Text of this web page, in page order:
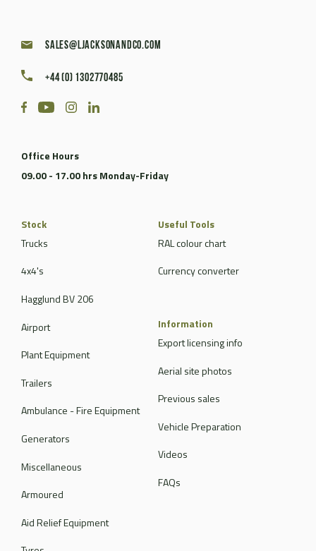
sales@ljacksonandco.com
+44 (0) 1302770485
Office Hours
09.00 - 17.00 hrs Monday-Friday
Stock
Trucks
4x4's
Hagglund BV 206
Airport
Plant Equipment
Trailers
Ambulance - Fire Equipment
Generators
Miscellaneous
Armoured
Aid Relief Equipment
Useful Tools
RAL colour chart
Currency converter
Information
Export licensing info
Aerial site photos
Previous sales
Vehicle Preparation
Videos
FAQs